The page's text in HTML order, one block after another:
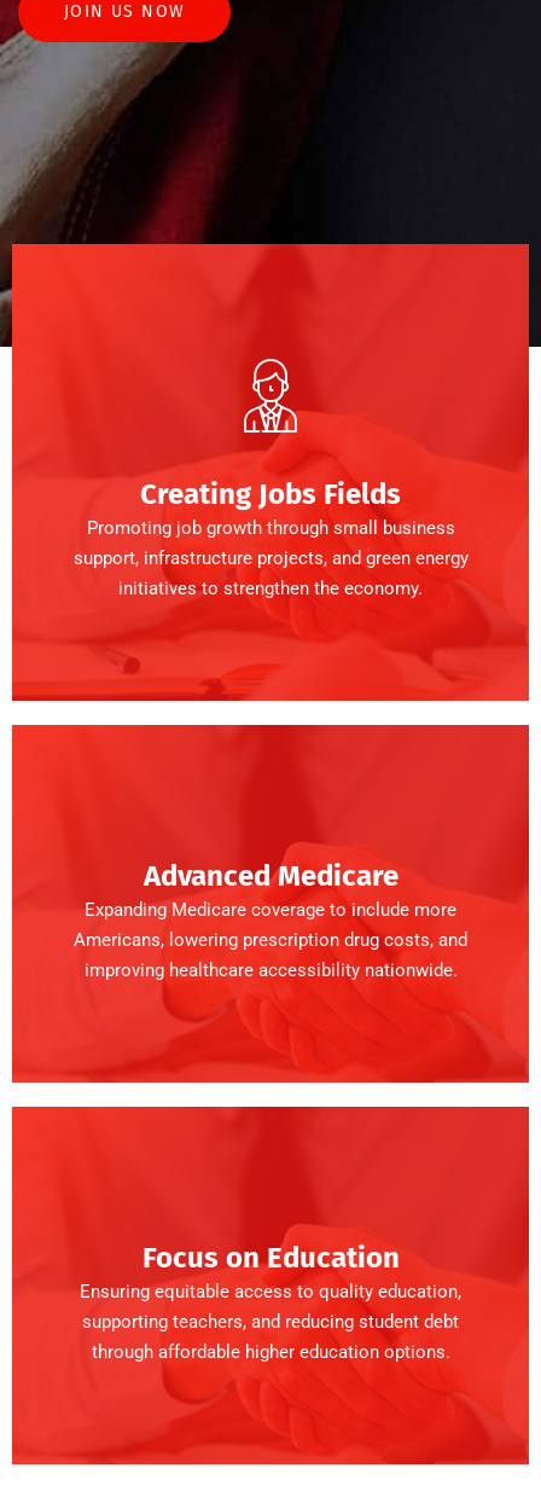
JOIN US NOW
Creating Jobs Fields
Promoting job growth through small business
support, infrastructure projects, and green energy
initiatives to strengthen the economy.
Advanced Medicare
Expanding Medicare coverage to include more
Americans, lowering prescription drug costs, and
improving healthcare accessibility nationwide.
Focus on Education
Ensuring equitable access to quality education,
supporting teachers, and reducing student debt
through affordable higher education options.